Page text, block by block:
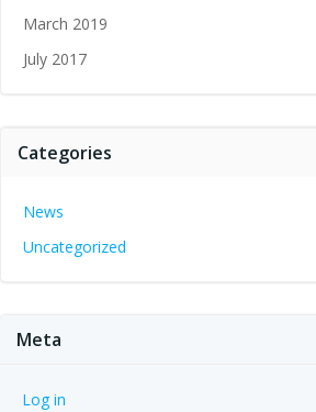
March 2019
July 2017
Categories
News
Uncategorized
Meta
Log in